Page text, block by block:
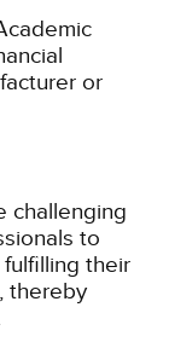
or
challenging
to
their
thereby